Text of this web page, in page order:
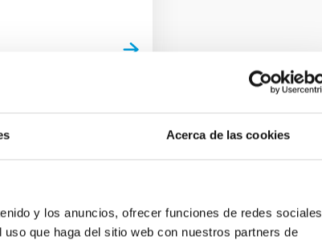
Acerca de las cookies
y los anuncios, ofrecer funciones de redes sociales
que haga del sitio web con nuestros partners de
Cloud and Core Scales